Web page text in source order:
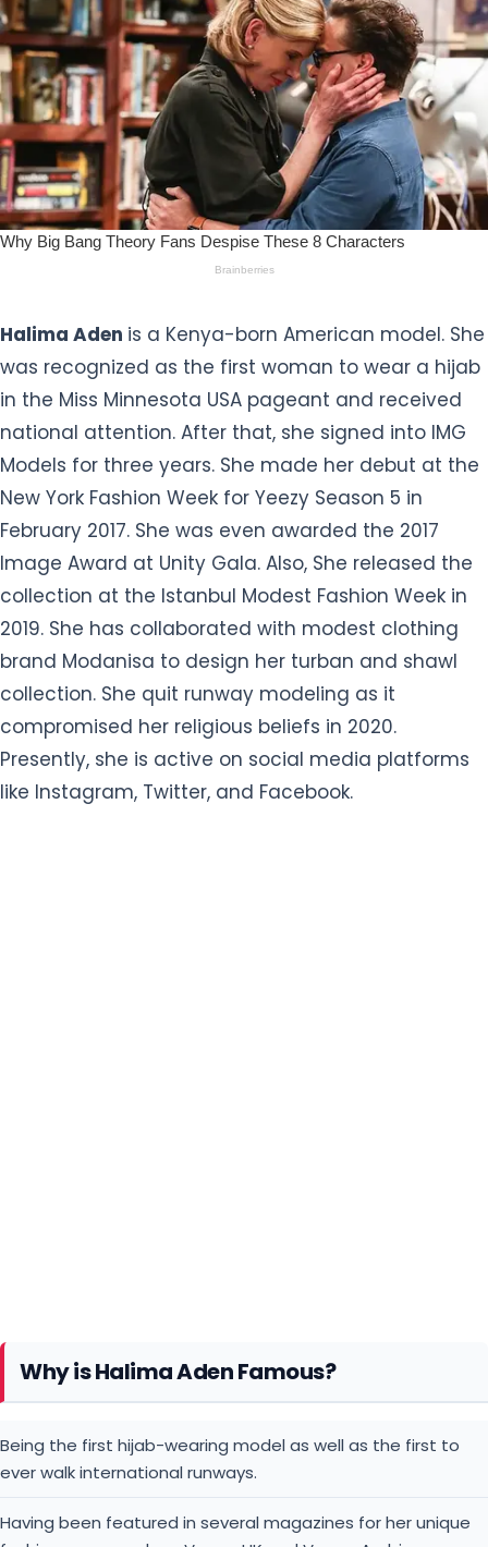
Halima Aden is a Kenya-born American model. She
was recognized as the first woman to wear a hijab
in the Miss Minnesota USA pageant and received
national attention. After that, she signed into IMG
Models for three years. She made her debut at the
New York Fashion Week for Yeezy Season 5 in
February 2017. She was even awarded the 2017
Image Award at Unity Gala. Also, She released the
collection at the Istanbul Modest Fashion Week in
2019. She has collaborated with modest clothing
brand Modanisa to design her turban and shawl
collection. She quit runway modeling as it
compromised her religious beliefs in 2020.
Presently, she is active on social media platforms
like Instagram, Twitter, and Facebook.
Why is Halima Aden Famous?
Being the first hijab-wearing model as well as the first to
ever walk international runways.
Having been featured in several magazines for her unique